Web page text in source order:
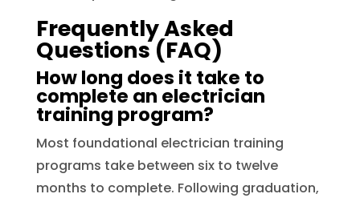
Frequently Asked
Questions (FAQ)
How long does it take to
complete an electrician
training program?
Most foundational electrician training
programs take between six to twelve
months to complete. Following graduation,